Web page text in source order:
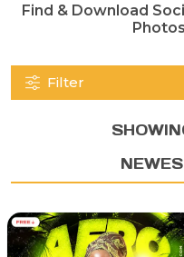
Find & Download
Filter